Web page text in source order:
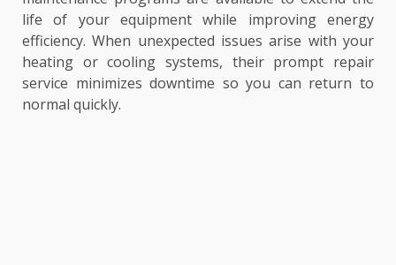
life of your equipment while improving energy
efficiency. When unexpected issues arise with your
heating or cooling systems, their prompt repair
service minimizes downtime so you can return to
normal quickly.